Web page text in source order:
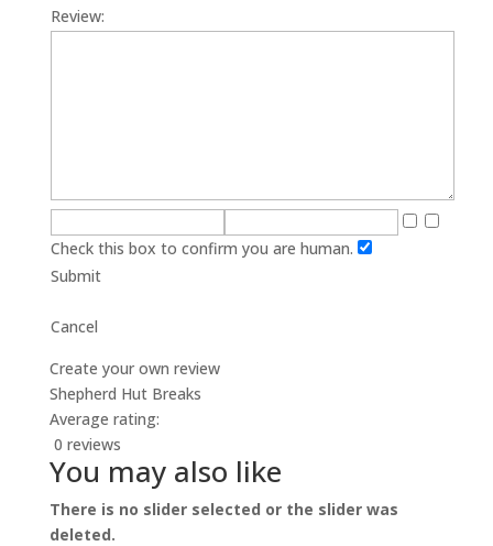
Review:
Check this box to confirm you are human.
Submit
Cancel
Create your own review
Shepherd Hut Breaks
Average rating:
0 reviews
You may also like
There is no slider selected or the slider was
deleted.